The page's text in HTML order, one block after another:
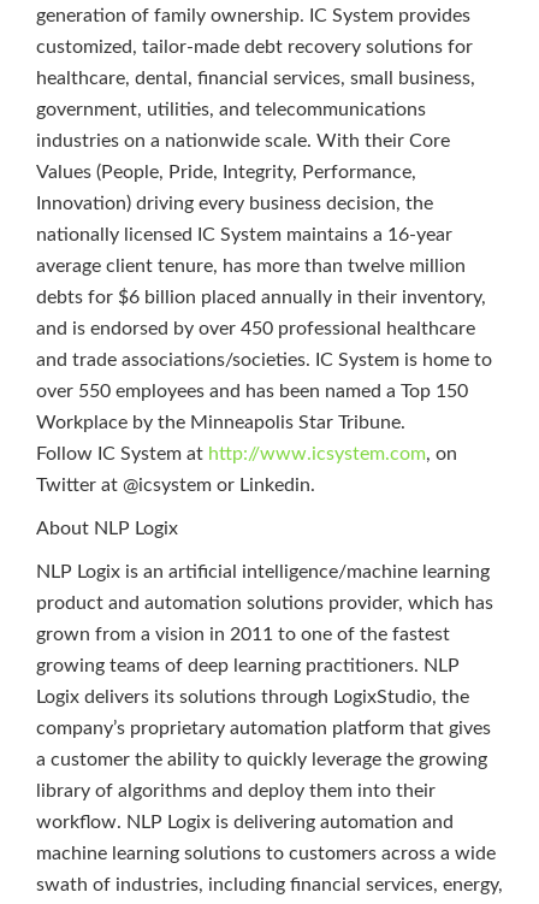
generation of family ownership. IC System provides
customized, tailor-made debt recovery solutions for
healthcare, dental, financial services, small business,
government, utilities, and telecommunications
industries on a nationwide scale. With their Core
Values (People, Pride, Integrity, Performance,
Innovation) driving every business decision, the
nationally licensed IC System maintains a 16-year
average client tenure, has more than twelve million
debts for $6 billion placed annually in their inventory,
and is endorsed by over 450 professional healthcare
and trade associations/societies. IC System is home to
over 550 employees and has been named a Top 150
Workplace by the Minneapolis Star Tribune.
Follow IC System at http://www.icsystem.com, on
Twitter at @icsystem or Linkedin.
About NLP Logix
NLP Logix is an artificial intelligence/machine learning
product and automation solutions provider, which has
grown from a vision in 2011 to one of the fastest
growing teams of deep learning practitioners. NLP
Logix delivers its solutions through LogixStudio, the
company’s proprietary automation platform that gives
a customer the ability to quickly leverage the growing
library of algorithms and deploy them into their
workflow. NLP Logix is delivering automation and
machine learning solutions to customers across a wide
swath of industries, including financial services, energy,